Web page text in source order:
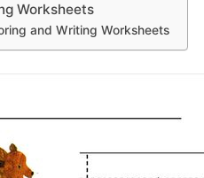
Worksheets
and Writing Worksheets